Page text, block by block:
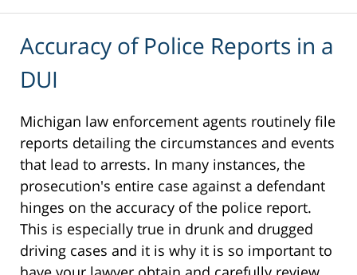
Accuracy of Police Reports in a
DUI
Michigan law enforcement agents routinely file
reports detailing the circumstances and events
that lead to arrests. In many instances, the
prosecution's entire case against a defendant
hinges on the accuracy of the police report.
This is especially true in drunk and drugged
driving cases and it is why it is so important to